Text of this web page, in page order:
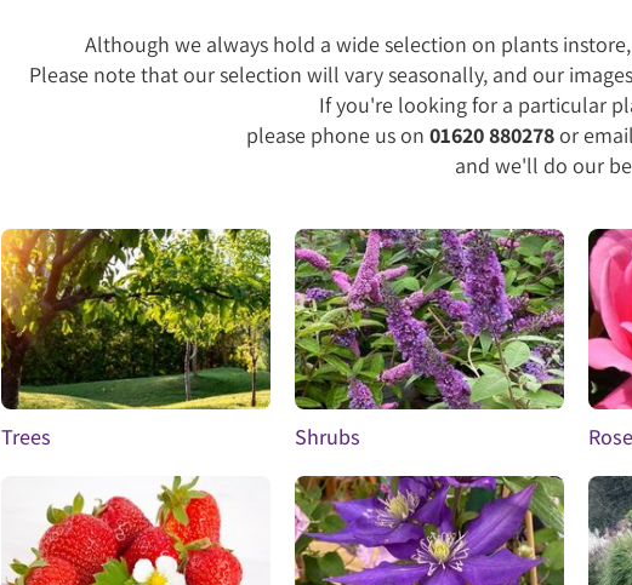
Although we always hold a wide selection on plants
Please note that our selection will vary seasonally, and our
If you're looking for a particular
please phone us on 01620 880278or
and we'll do our
Trees Shrubs